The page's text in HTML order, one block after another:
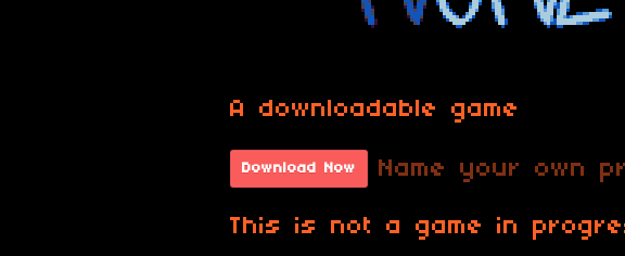
A downloadable game
Download Now Name your own
This is not a game in